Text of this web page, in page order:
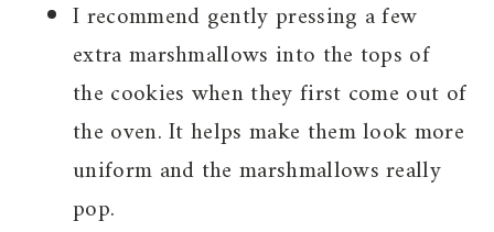
I recommend gently pressing a few
extra marshmallows into the tops of
the cookies when they first come out of
the oven. It helps make them look more
uniform and the marshmallows really
pop.